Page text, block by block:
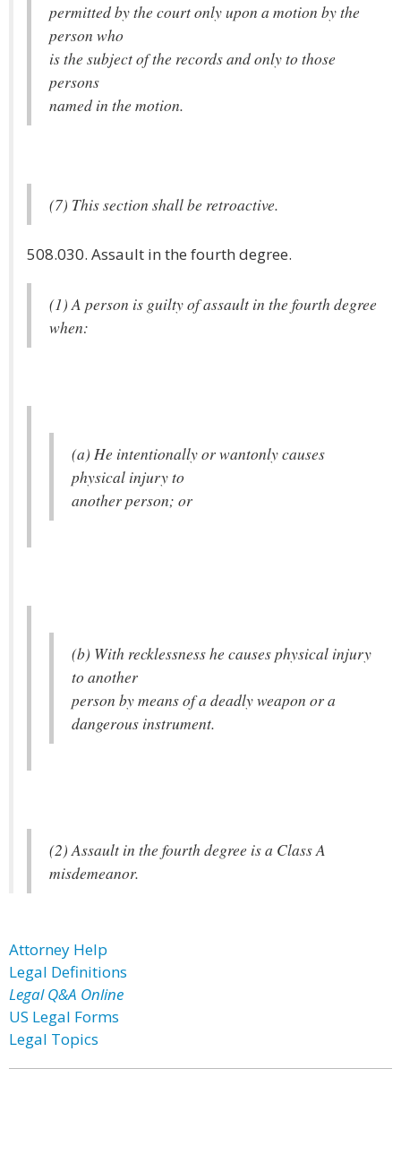
permitted by the court only upon a motion by the
person who
is the subject of the records and only to those
persons
named in the motion.
(7) This section shall be retroactive.
508.030. Assault in the fourth degree.
(1) A person is guilty of assault in the fourth degree
when:
(a) He intentionally or wantonly causes
physical injury to
another person; or
(b) With recklessness he causes physical injury
to another
person by means of a deadly weapon or a
dangerous instrument.
(2) Assault in the fourth degree is a Class A
misdemeanor.
Attorney Help
Legal Definitions
Legal Q&A Online
US Legal Forms
Legal Topics